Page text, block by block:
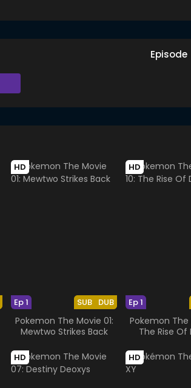
Episode
HD
SUB DUB
Ep 1
Pokemon The Movie 01:
Mewtwo Strikes Back
HD
Ep 1
Pokemon The
The Rise Of
HD HD